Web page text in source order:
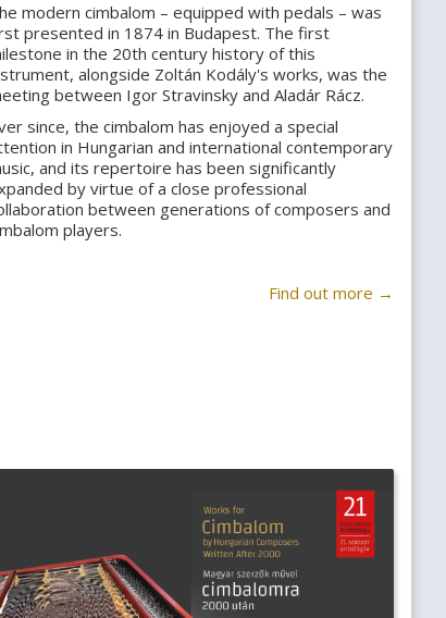
modern cimbalom – equipped with pedals – was
presented in 1874 in Budapest. The first
in the 20th century history of this
alongside Zoltán Kodály's works, was the
between Igor Stravinsky and Aladár Rácz.
since, the cimbalom has enjoyed a special
in Hungarian and international contemporary
and its repertoire has been significantly
by virtue of a close professional
between generations of composers and
players.
Find out more →